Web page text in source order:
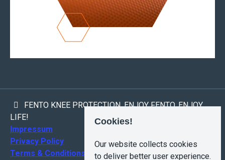
FENTO KNEE PROTECTION. ENJOY FENTO, ENJOY
LIFE!
Impressum
Privacy Policy
Terms & Conditions
Cookies!
Our website collects cookies
to deliver better user experience.